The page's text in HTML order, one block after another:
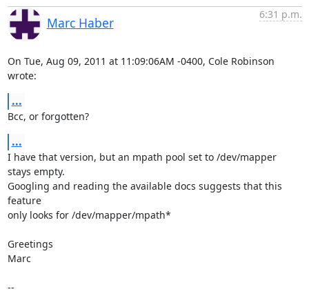
Marc Haber
6:31 p.m.
On Tue, Aug 09, 2011 at 11:09:06AM -0400, Cole Robinson
wrote:
...
Bcc, or forgotten?
...
I have that version, but an mpath pool set to /dev/mapper
stays empty.
Googling and reading the available docs suggests that this
feature
only looks for /dev/mapper/mpath*
Greetings
Marc
--